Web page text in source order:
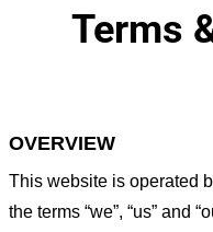
Terms
OVERVIEW
This website is operated
the terms “we”, “us” and